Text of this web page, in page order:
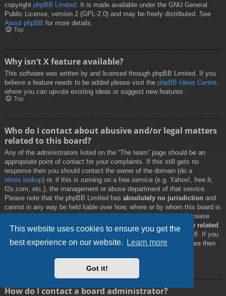
This website uses cookies to ensure you get the
best experience on our website.
Learn more
Got it!
copyright phpBB Limited . It is made available under the GNU General
Public License, version 2 (GPL-2.0) and may be freely distributed. See
About phpBB for more details.
Top
Why isn’t X feature available?
This software was written by and licensed through phpBB Limited. If you
believe a feature needs to be added please visit the phpBB Ideas Centre,
where you can upvote existing ideas or suggest new features.
Top
Who do I contact about abusive and/or legal matters
related to this board?
Any of the administrators listed on the “The team” page should be an
appropriate point of contact for your complaints. If this still gets no
response then you should contact the owner of the domain (do a
whois lookup) or, if this is running on a free service (e.g. Yahoo!, free.fr,
f2s.com, etc.), the management or abuse department of that service.
Please note that the phpBB Limited has absolutely no jurisdiction and
cannot in any way be held liable over how, where or by whom this board is
used. Do not contact the phpBB Limited in relation to any legal (cease
and desist, liable, defamatory comment, etc.) matter
not directly related
to the phpBB.com website or the discrete software of phpBB itself. If you
do email phpBB Limitedabout any third partyuse of this software then
How do I contact a board administrator?